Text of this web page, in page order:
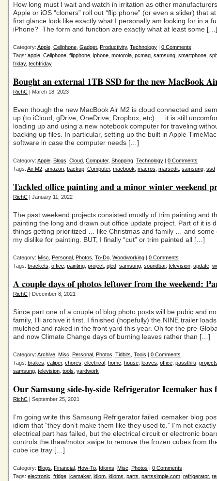
How long must I wait and watch in irritation as other
Apple or iOS “cloners” roll out “flip phone” (or even a slider) that
first glance look like exactly what I personally am looking for in a
iPhone? The form and function are exactly what at least some […]
Category: Apple Cellphone Gadget Productivity, Technology | 0 Comments
Tags: apple Cellphone flipphone iphone motorola pcmag samsung smartphone
friday, techfriday
Bought an external 1TB SSD for the new MacBook
RichC | March 18, 2023
Even though the new MacBook Air M2 is cloud connected and
up (to iCloud, gDrive, OneDrive, Dropbox, etc) … it is still
loading up and using a new notebook computer for traveling
backing up files. In particular, setting up the built in Apple
software in case the computer needs […]
Category: Apple Blogs Cloud Computer, Shopping Technology | 0 Comments
Tags: Air M2 amazon backup Computer, macbook macros marsedit samsung ssd
Tackled office painting and a minor winter weekend
RichC | January 11, 2022
The past weekend projects consisted mostly of trim painting and
painting the long and drawn out office update project. Part of it is
things getting prioritized … like Christmas and family … and some
my dislike for painting. BUT, I finally “cut” or trim painted all […]
Category: Misc Personal Photos To-Do Woodworking | 0 Comments
Tags: brackets office painting project qled samsung soundbar, television update
A couple days of photos leftover from the weekend:
RichC | December 8, 2021
Since part one of a couple of blog photo posts will be pubic and
family, I’ll archive it first. I finished (hopefully) the NINE trailer
mulched and raked in the front yard this year. Oh for the pre-
and now Climate Change days of burning leaves rather than […]
Category: Archive Misc Personal Photos Tidbits Tools | 0 Comments
Tags: brakes caliper, chores electrical home house leaves office passthru
samsung television tools yardwork
Our Samsung side-by-side Refrigerator Icemaker has
RichC | September 25, 2021
I’m going write this Samsung Refrigerator failed icemaker blog
idiom that “they don’t make them like they used to.” I’m not
electrical part has failed, but the electrical circuit or electronic
controls the thaw/motor swipe to remove the frozen cubes from
cube ice tray […]
Category: Blogs Financial How-To Idioms Misc Photos | 0 Comments
Tags: electronic fridge icemaker, idiom idioms parts partssimple.com refrigerator,